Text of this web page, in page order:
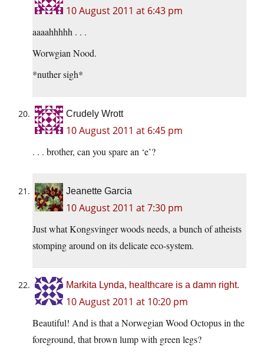
10 August 2011 at 6:43 pm
aaaahhhhh . . .
Worwgian Nood.
*nuther sigh*
Crudely Wrott
10 August 2011 at 6:45 pm
. . . brother, can you spare an ‘e’?
Jeanette Garcia
10 August 2011 at 7:30 pm
Just what Kongsvinger woods needs, a bunch of atheists
stomping around on its delicate eco-system.
Markita Lynda, healthcare is a damn right.
10 August 2011 at 10:20 pm
Beautiful! And is that a Norwegian Wood Octopus in the
foreground, that brown lump with green legs?